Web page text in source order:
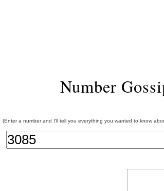
Number
(Enter a number and I'll tell you everything you wanted to know